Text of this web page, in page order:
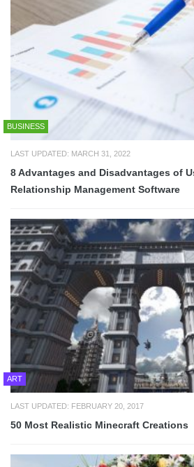
BUSINESS
LAST UPDATED: MARCH 31, 2022
8 Advantages and Disadvantages of
Relationship Management Software
ART
LAST UPDATED: FEBRUARY 20, 2017
50 Most Realistic Minecraft Creations